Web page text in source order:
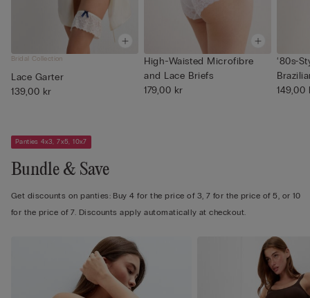
Bridal Collection
Lace Garter
139,00 kr
High-Waisted Microfibre
and Lace Briefs
179,00 kr
‘80s-
149,00
Panties 4x3, 7x5, 10x7
Bundle & Save
Get discounts on panties: Buy 4 for the price of 3, 7 for the price of 5, or 10
for the price of 7. Discounts apply automatically at checkout.